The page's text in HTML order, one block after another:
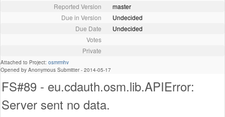
Reported Version
master
Due in Version
Undecided
Due Date
Undecided
Votes
Private
Attached to Project: osmrmhv
Opened by Anonymous Submitter - 2014-05-17
FS#89 - eu.cdauth.osm.lib.APIError:
Server sent no data.